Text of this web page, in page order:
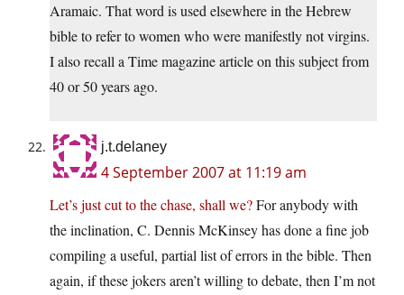
Aramaic. That word is used elsewhere in the Hebrew
bible to refer to women who were manifestly not virgins.
I also recall a Time magazine article on this subject from
40 or 50 years ago.
j.t.delaney
4 September 2007 at 11:19 am
Let’s just cut to the chase, shall we?For anybody with
the inclination, C. Dennis McKinsey has done a fine job
compiling a useful, partial list of errors in the bible. Then
again, if these jokers aren’t willing to debate, then I’m not